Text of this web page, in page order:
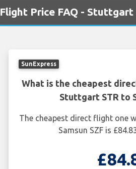
Flight Price FAQ - Stuttgart
SunExpress
What is the cheapest
Stuttgart STR to
The cheapest direct flight one
Samsun SZF is